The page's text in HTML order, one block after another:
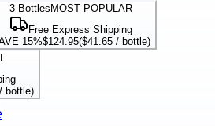
3 Bottles MOST POPULAR
Free Express Shipping
15%$124.95($41.65 / bottle)
/ bottle)